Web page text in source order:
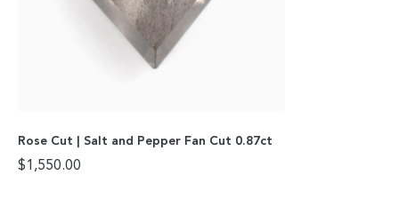
Rose Cut | Salt and Pepper Fan Cut 0.87ct
$1,550.00